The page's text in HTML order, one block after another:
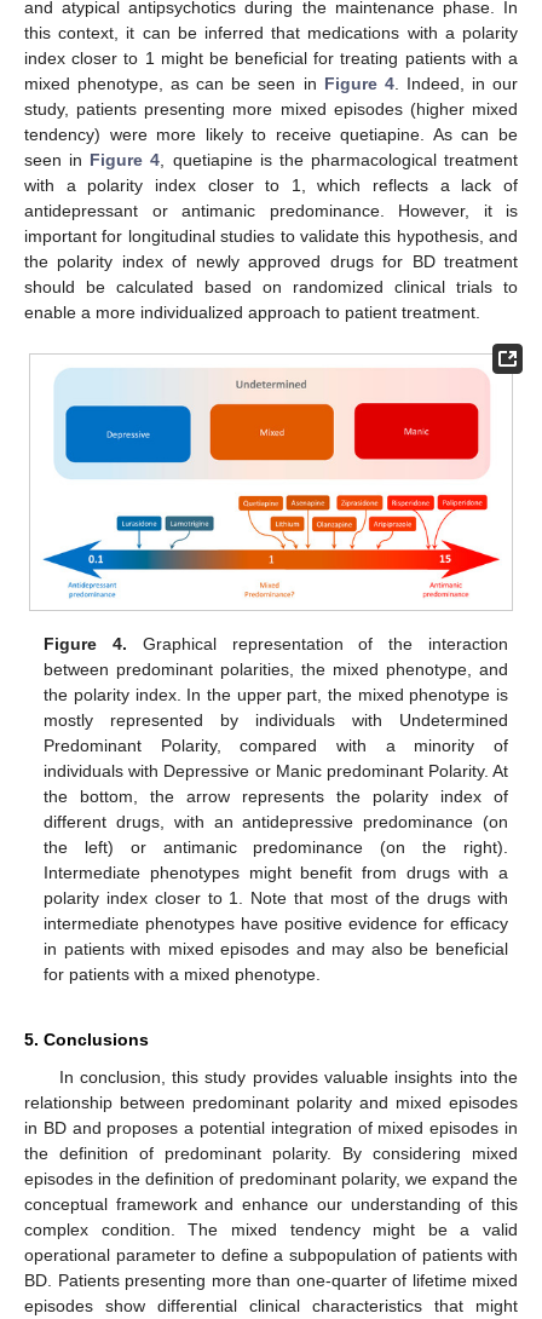
and atypical antipsychotics during the maintenance phase. In
this context, it can be inferred that medications with a polarity
index closer to 1 might be beneficial for treating patients with a
mixed phenotype, as can be seen in Figure 4. Indeed, in our
study, patients presenting more mixed episodes (higher mixed
tendency) were more likely to receive quetiapine. As can be
seen in Figure 4, quetiapine is the pharmacological treatment
with a polarity index closer to 1, which reflects a lack of
antidepressant or antimanic predominance. However, it is
important for longitudinal studies to validate this hypothesis, and
the polarity index of newly approved drugs for BD treatment
should be calculated based on randomized clinical trials to
enable a more individualized approach to patient treatment.
Figure 4. Graphical representation of the interaction
between predominant polarities, the mixed phenotype, and
the polarity index. In the upper part, the mixed phenotype is
mostly represented by individuals with Undetermined
Predominant Polarity, compared with a minority of
individuals with Depressive or Manic predominant Polarity. At
the bottom, the arrow represents the polarity index of
different drugs, with an antidepressive predominance (on
the left) or antimanic predominance (on the right).
Intermediate phenotypes might benefit from drugs with a
polarity index closer to 1. Note that most of the drugs with
intermediate phenotypes have positive evidence for efficacy
in patients with mixed episodes and may also be beneficial
for patients with a mixed phenotype.
5. Conclusions
In conclusion, this study provides valuable insights into the
relationship between predominant polarity and mixed episodes
in BD and proposes a potential integration of mixed episodes in
the definition of predominant polarity. By considering mixed
episodes in the definition of predominant polarity, we expand the
conceptual framework and enhance our understanding of this
complex condition. The mixed tendency might be a valid
operational parameter to define a subpopulation of patients with
BD. Patients presenting more than one-quarter of lifetime mixed
episodes show differential clinical characteristics that might